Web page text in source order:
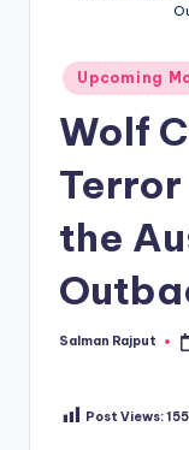
Posted
in
Upcoming
Wolf
Terror
the
Posted
Salman Rajput
Post Views:155